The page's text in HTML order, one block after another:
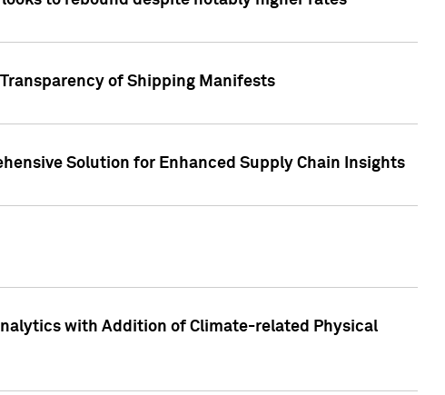
of Shipping Manifests
Solution for Enhanced Supply Chain Insights
with Addition of Climate-related Physical